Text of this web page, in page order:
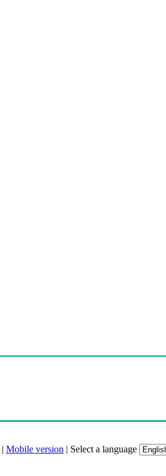
| Mobile version | Select a language